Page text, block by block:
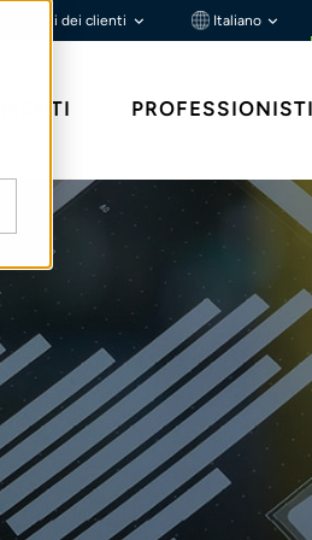
Portali dei clienti Italiano
PROFESSIONISTI